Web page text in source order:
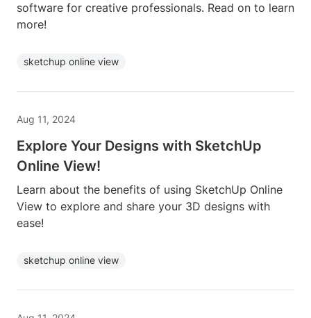
software for creative professionals. Read on to learn
more!
sketchup online view
Aug 11, 2024
Explore Your Designs with SketchUp
Online View!
Learn about the benefits of using SketchUp Online
View to explore and share your 3D designs with
ease!
sketchup online view